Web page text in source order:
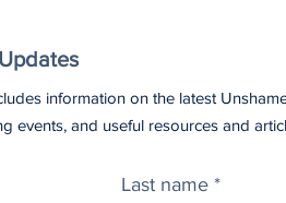
information on the latest
events, and useful resources and
Last name